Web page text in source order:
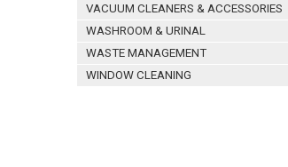
VACUUM CLEANERS & ACCESSORIES
WASHROOM & URINAL
WASTE MANAGEMENT
WINDOW CLEANING